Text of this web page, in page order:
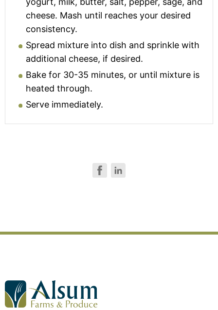
cheese. Mash until reaches your desired
consistency.
Spread mixture into dish and sprinkle with
additional cheese, if desired.
Bake for 30-35 minutes, or until mixture is
heated through.
Serve immediately.
t